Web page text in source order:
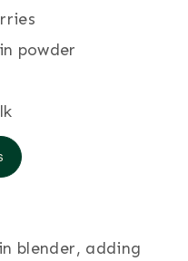
powder
blender, adding